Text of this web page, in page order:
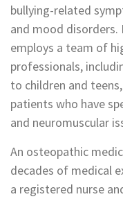
bullying-related
and mood disorders.
employs a team of
professionals,
to children and
patients who have
and neuromuscular
An osteopathic
decades of medical
a registered nurse